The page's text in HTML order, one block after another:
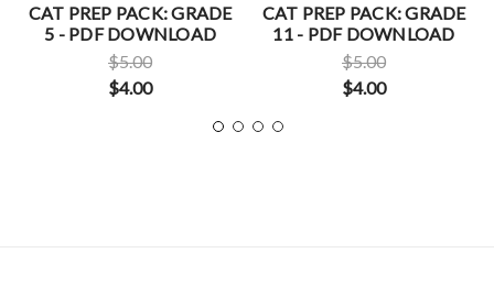
CAT PREP PACK: GRADE
5 - PDF DOWNLOAD
$5.00
$4.00
CAT PREP PACK: GRADE
11 - PDF DOWNLOAD
$5.00
$4.00